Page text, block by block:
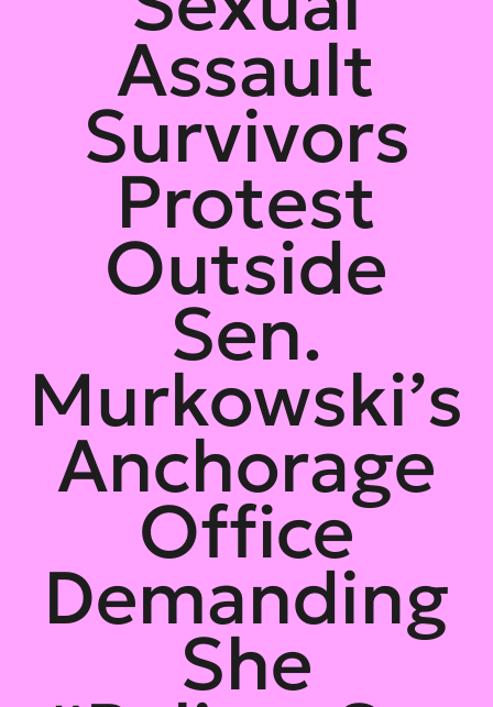
Assault
Survivors
Protest
Outside
Sen.
Murkowski’s
Anchorage
Office
Demanding
She